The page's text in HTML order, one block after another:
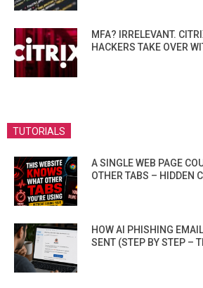
MFA? IRRELEVANT.
HACKERS TAKE OVER
TUTORIALS
A SINGLE WEB PAGE
OTHER TABS – HIDDEN
HOW AI PHISHING
SENT (STEP BY STEP –